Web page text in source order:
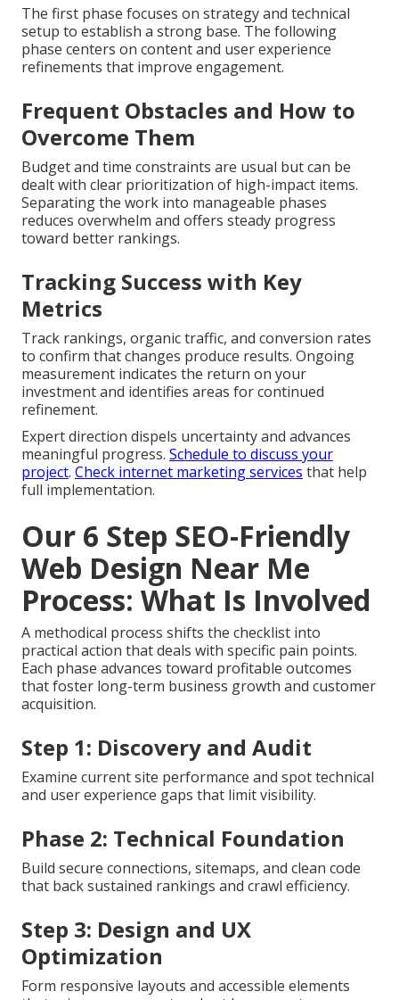
The first phase focuses on strategy and technical
setup to establish a strong base. The following
phase centers on content and user experience
refinements that improve engagement.
Frequent Obstacles and How to
Overcome Them
Budget and time constraints are usual but can be
dealt with clear prioritization of high-impact items.
Separating the work into manageable phases
reduces overwhelm and offers steady progress
toward better rankings.
Tracking Success with Key
Metrics
Track rankings, organic traffic, and conversion rates
to confirm that changes produce results. Ongoing
measurement indicates the return on your
investment and identifies areas for continued
refinement.
Expert direction dispels uncertainty and advances
meaningful progress. Schedule to discuss your
project. Check internet marketing services that help
full implementation.
Our 6 Step SEO-Friendly
Web Design Near Me
Process: What Is Involved
A methodical process shifts the checklist into
practical action that deals with specific pain points.
Each phase advances toward profitable outcomes
that foster long-term business growth and customer
acquisition.
Step 1: Discovery and Audit
Examine current site performance and spot technical
and user experience gaps that limit visibility.
Phase 2: Technical Foundation
Build secure connections, sitemaps, and clean code
that back sustained rankings and crawl efficiency.
Step 3: Design and UX
Optimization
Form responsive layouts and accessible elements